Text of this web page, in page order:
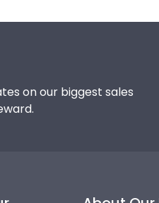
on our biggest sales